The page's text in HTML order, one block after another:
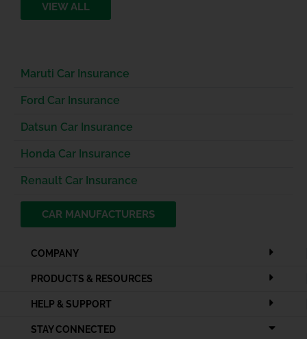
VIEW ALL
Maruti Car Insurance
Ford Car Insurance
Datsun Car Insurance
Honda Car Insurance
Renault Car Insurance
CAR MANUFACTURERS
COMPANY
PRODUCTS & RESOURCES
HELP & SUPPORT
STAY CONNECTED